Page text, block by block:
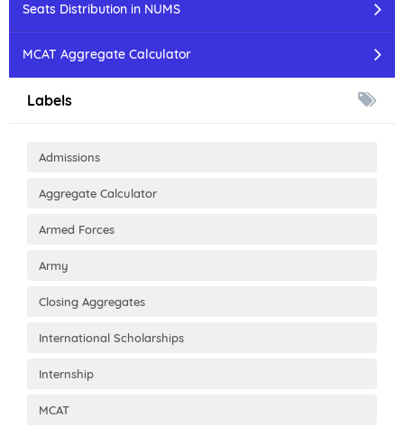
Seats Distribution in NUMS
MCAT Aggregate Calculator
Labels
Admissions
Aggregate Calculator
Armed Forces
Army
Closing Aggregates
International Scholarships
Internship
MCAT